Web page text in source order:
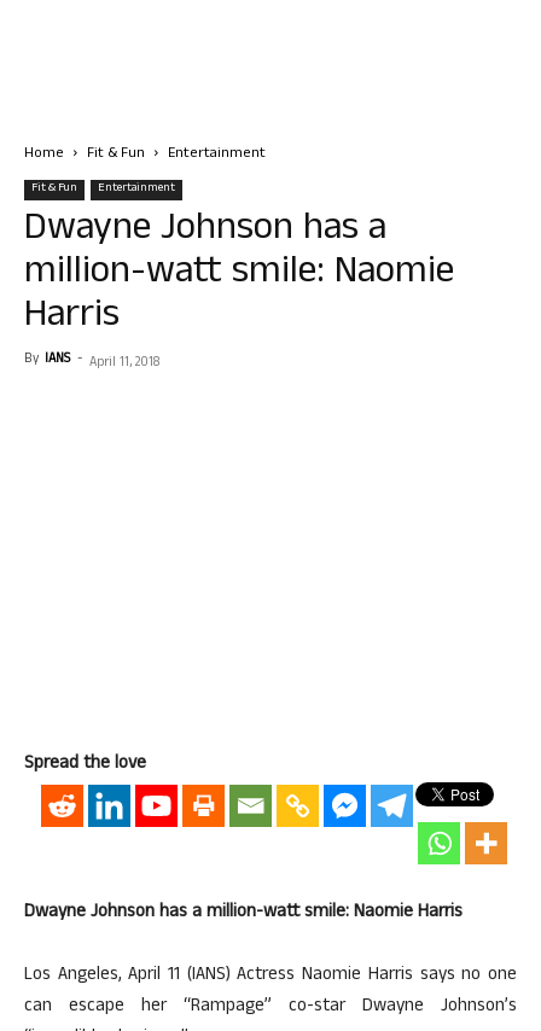
Home Fit & Fun Entertainment
Fit & Fun Entertainment
Dwayne Johnson has a
million-watt smile: Naomie
Harris
By IANS - April 11, 2018
Spread the love
Dwayne Johnson has a million-watt smile: Naomie Harris
Los Angeles, April 11 (IANS) Actress Naomie Harris says no one
can escape her “Rampage” co-star Dwayne Johnson’s